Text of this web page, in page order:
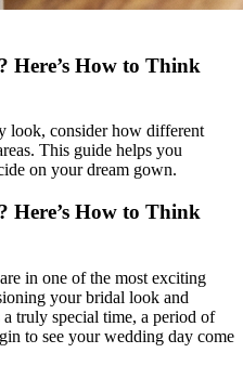
Here’s How to Think
look, consider how different
This guide helps you
on your dream gown.
Here’s How to Think
in one of the most exciting
your bridal look and
truly special time, a period of
to see your wedding day come